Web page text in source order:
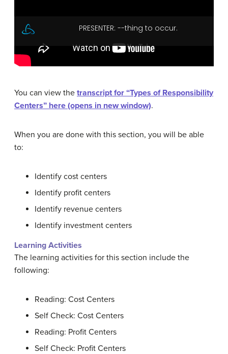
You can view the transcript for “Types of Responsibility
Centers” here (opens in new window).
When you are done with this section, you will be able
to:
Identify cost centers
Identify profit centers
Identify revenue centers
Identify investment centers
Learning Activities
The learning activities for this section include the
following:
Reading: Cost Centers
Self Check: Cost Centers
Reading: Profit Centers
Self Check: Profit Centers